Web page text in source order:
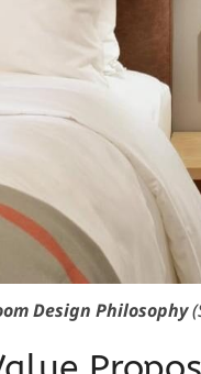
Design Philosophy